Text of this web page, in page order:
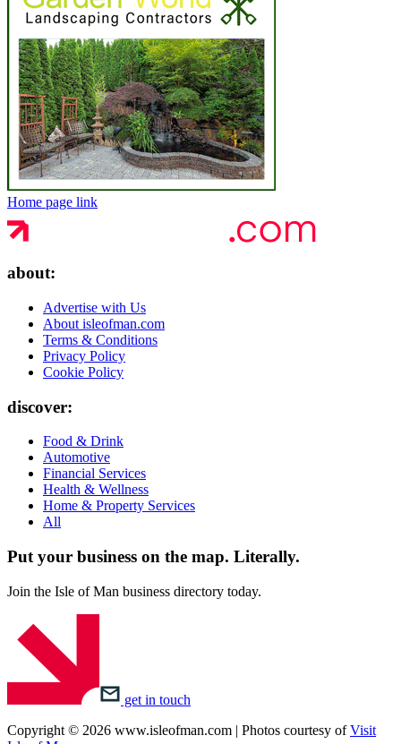
Home page link
about:
Advertise with Us
About isleofman.com
Terms & Conditions
Privacy Policy
Cookie Policy
discover:
Food & Drink
Automotive
Financial Services
Health & Wellness
Home & Property Services
All
Put your business on the map. Literally.
Join the Isle of Man business directory today.
get in touch
Copyright © 2026 www.isleofman.com | Photos courtesy ofVisit